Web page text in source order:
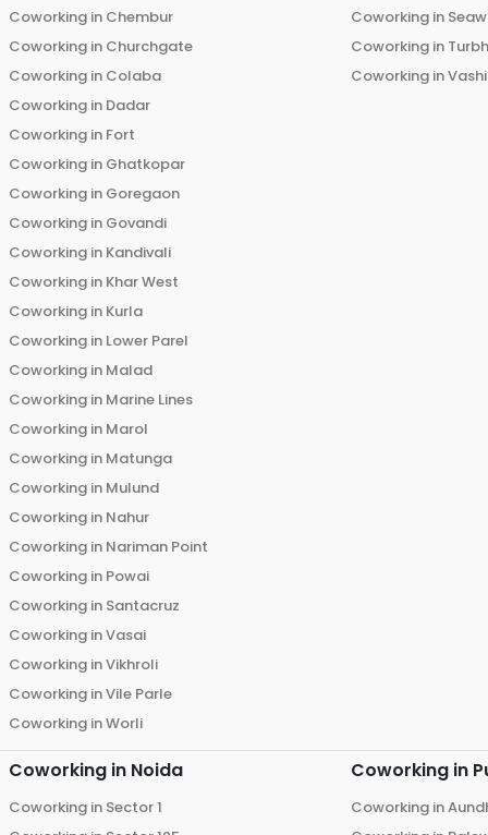
Coworking in Chembur
Coworking in Churchgate
Coworking in Colaba
Coworking in Dadar
Coworking in Fort
Coworking in Ghatkopar
Coworking in Goregaon
Coworking in Govandi
Coworking in Kandivali
Coworking in Khar West
Coworking in Kurla
Coworking in Lower Parel
Coworking in Malad
Coworking in Marine Lines
Coworking in Marol
Coworking in Matunga
Coworking in Mulund
Coworking in Nahur
Coworking in Nariman Point
Coworking in Powai
Coworking in Santacruz
Coworking inVasai
Coworking inVikhroli
Coworking inVile Parle
Coworking inWorli
Coworking in
Coworking in
Coworking inVashi
Coworking in Noida
Coworking in Sector 1
Coworking in
Coworking in